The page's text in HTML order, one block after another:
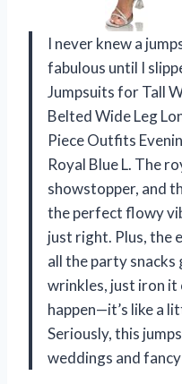
I never knew a
fabulous until I
Jumpsuits for Tall
Belted Wide Leg
Piece Outfits
Royal Blue L. The
showstopper, and
the perfect flowy
just right. Plus, the
all the party
wrinkles, just iron it
happen—it’s like a
Seriously, this
weddings and